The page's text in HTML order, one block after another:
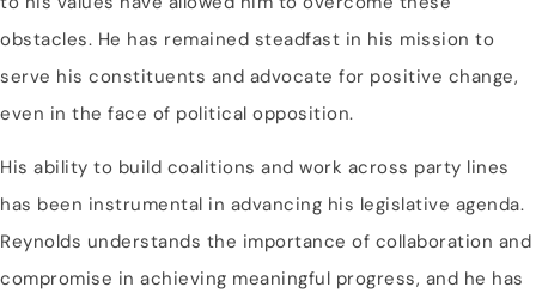
obstacles. He has remained steadfast in his mission to
serve his constituents and advocate for positive change,
even in the face of political opposition.
His ability to build coalitions and work across party lines
has been instrumental in advancing his legislative agenda.
Reynolds understands the importance of collaboration and
compromise in achieving meaningful progress, and he has